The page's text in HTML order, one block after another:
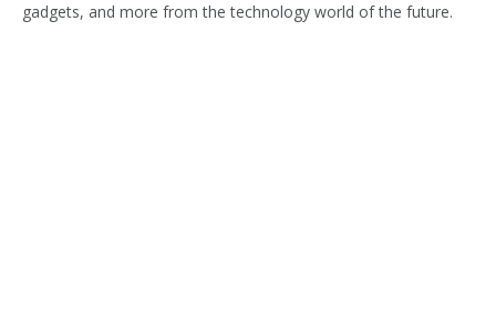
gadgets, and more from the technology world of the future.